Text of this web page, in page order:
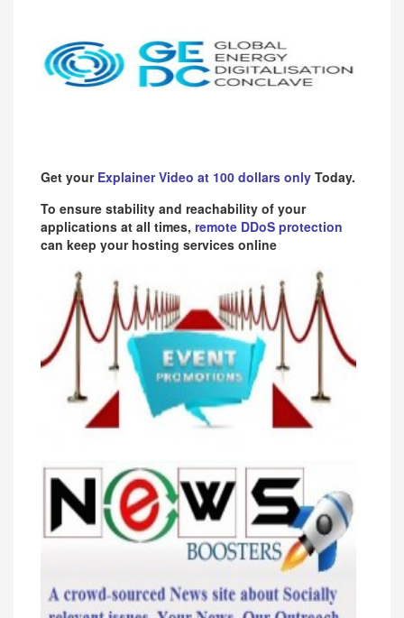
Get your Explainer Video at 100 dollars only Today.
To ensure stability and reachability of your
applications at all times, remote DDoS protection
can keep your hosting services online